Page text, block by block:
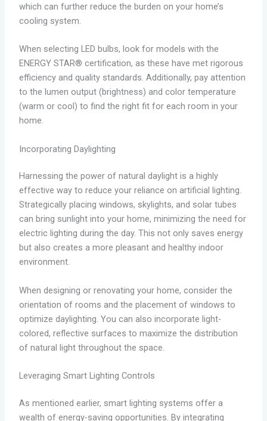
which can further reduce the burden on your home’s
cooling system.
When selecting LED bulbs, look for models with the
ENERGY STAR® certification, as these have met rigorous
efficiency and quality standards. Additionally, pay attention
to the lumen output (brightness) and color temperature
(warm or cool) to find the right fit for each room in your
home.
Incorporating Daylighting
Harnessing the power of natural daylight is a highly
effective way to reduce your reliance on artificial lighting.
Strategically placing windows, skylights, and solar tubes
can bring sunlight into your home, minimizing the need for
electric lighting during the day. This not only saves energy
but also creates a more pleasant and healthy indoor
environment.
When designing or renovating your home, consider the
orientation of rooms and the placement of windows to
optimize daylighting. You can also incorporate light-
colored, reflective surfaces to maximize the distribution
of natural light throughout the space.
Leveraging Smart Lighting Controls
As mentioned earlier, smart lighting systems offer a
wealth of energy-saving opportunities. By integrating